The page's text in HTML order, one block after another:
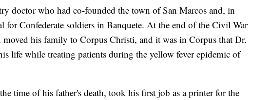
doctor who had co-founded the town of San Marcos and, in
for Confederate soldiers in Banquete. At the end of the Civil War
his family to Corpus Christi, and it was in Corpus that Dr.
life while treating patients during the yellow fever epidemic of
time of his father's death, took his first job as a printer for the